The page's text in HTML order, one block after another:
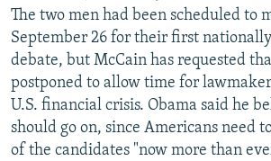
The two men had been scheduled to
September 26 for their first
debate, but McCain has requested
postponed to allow time for
U.S. financial crisis. Obama said he
should go on, since Americans need
of the candidates "now more than